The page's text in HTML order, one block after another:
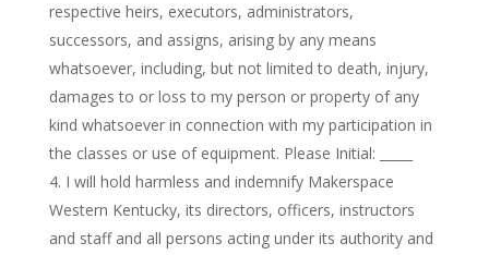
respective heirs, executors, administrators,
successors, and assigns, arising by any means
whatsoever, including, but not limited to death, injury,
damages to or loss to my person or property of any
kind whatsoever in connection with my participation in
the classes or use of equipment. Please Initial: _____
I will hold harmless and indemnify Makerspace
Western Kentucky, its directors, officers, instructors
and staff and all persons acting under its authority and